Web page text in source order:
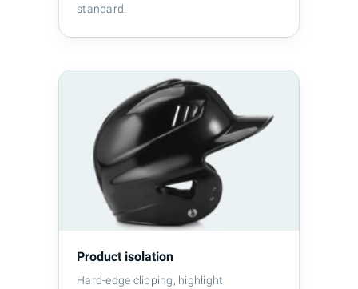
standard.
Product isolation
Hard-edge clipping, highlight